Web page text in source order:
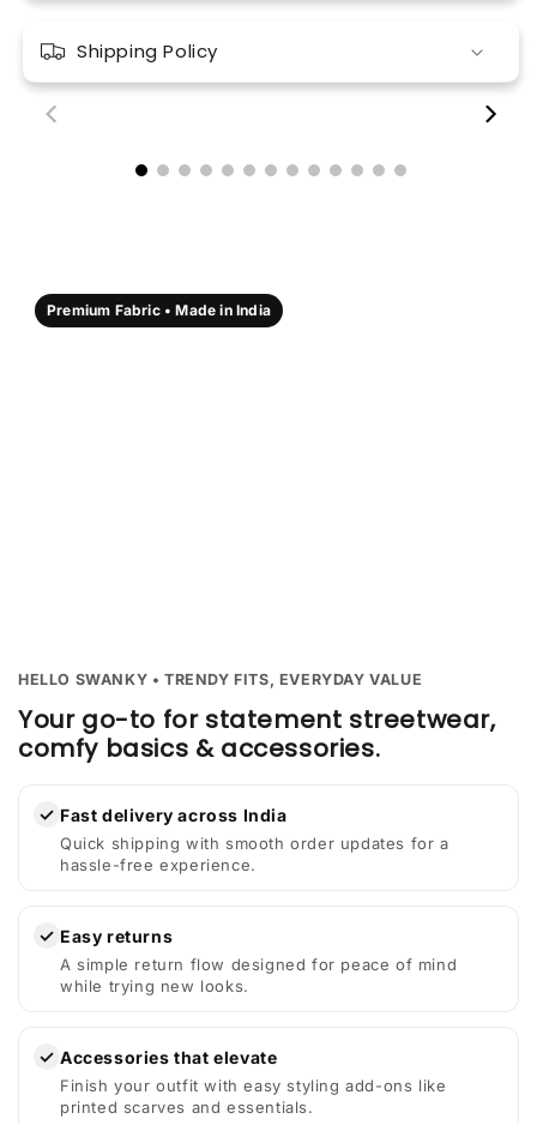
Shipping Policy
00:17
Premium Fabric • Made in India
HELLO SWANKY • TRENDY FITS, EVERYDAY VALUE
Your go-to for statement streetwear,
comfy basics & accessories.
✓ Fast delivery across India
Quick shipping with smooth order updates for a
hassle-free experience.
✓ Easy returns
A simple return flow designed for peace of mind
while trying new looks.
✓ Accessories that elevate
Finish your outfit with easy styling add-ons like
printed scarves and essentials.